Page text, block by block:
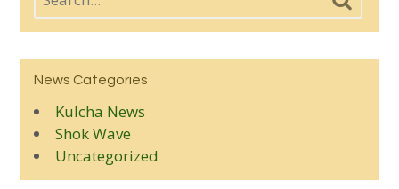
News Categories
Kulcha News
Shok Wave
Uncategorized